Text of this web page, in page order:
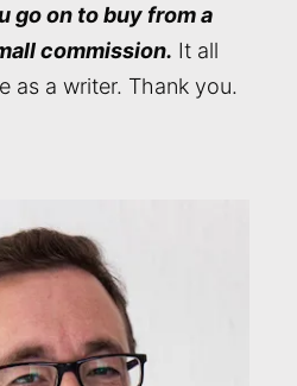
go on to buy from a
commission. It all
as a writer. Thank you.